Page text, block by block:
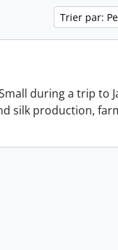
Trier par:
during a trip to
silk production,